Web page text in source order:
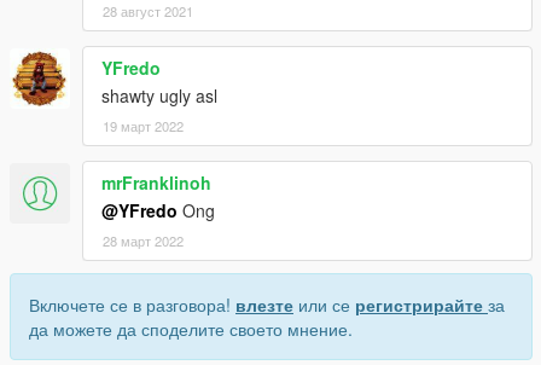
28 август 2021
YFredo
shawty ugly asl
19 март 2022
mrFranklinoh
@YFredo Ong
28 март 2022
Включете се в разговора! влезте или се регистрирайте за
да можете да споделите своето мнение.